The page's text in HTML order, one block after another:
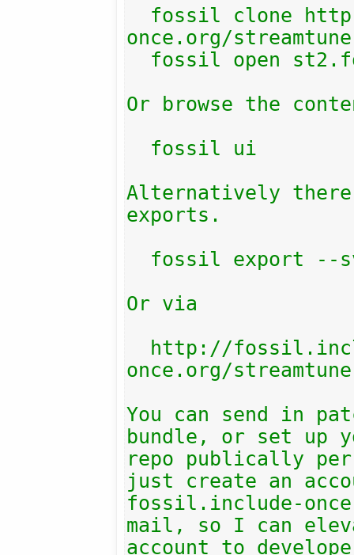
once.org/
Or browse the
Alternatively
exports.
Or via
once.org/
You can send in
bundle, or set up
repo publically
just create an
fossil.include-
mail, so I can
account to